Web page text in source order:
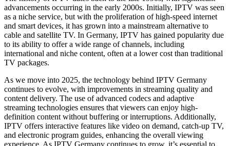
advancements occurring in the early 2000s. Initially, IPTV was seen
as a niche service, but with the proliferation of high-speed internet
and smart devices, it has grown into a mainstream alternative to
cable and satellite TV. In Germany, IPTV has gained popularity due
to its ability to offer a wide range of channels, including
international and niche content, often at a lower cost than traditional
TV packages.
As we move into 2025, the technology behind IPTV Germany
continues to evolve, with improvements in streaming quality and
content delivery. The use of advanced codecs and adaptive
streaming technologies ensures that viewers can enjoy high-
definition content without buffering or interruptions. Additionally,
IPTV offers interactive features like video on demand, catch-up TV,
and electronic program guides, enhancing the overall viewing
experience. As IPTV Germany continues to grow, it’s essential to